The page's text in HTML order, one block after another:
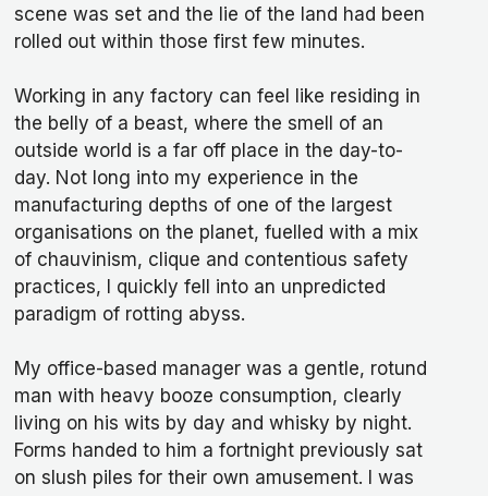
scene was set and the lie of the land had been
rolled out within those first few minutes.
Working in any factory can feel like residing in
the belly of a beast, where the smell of an
outside world is a far off place in the day-to-
day. Not long into my experience in the
manufacturing depths of one of the largest
organisations on the planet, fuelled with a mix
of chauvinism, clique and contentious safety
practices, I quickly fell into an unpredicted
paradigm of rotting abyss.
My office-based manager was a gentle, rotund
man with heavy booze consumption, clearly
living on his wits by day and whisky by night.
Forms handed to him a fortnight previously sat
on slush piles for their own amusement. I was